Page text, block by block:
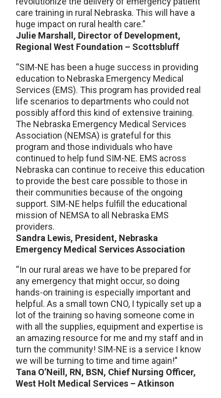
care training in rural Nebraska. This will have a
huge impact on rural health care.”
Julie Marshall, Director of Development,
Regional West Foundation – Scottsbluff
“SIM-NE has been a huge success in providing
education to Nebraska Emergency Medical
Services (EMS). This program has provided real
life scenarios to departments who could not
possibly afford this kind of extensive training.
The Nebraska Emergency Medical Services
Association (NEMSA) is grateful for this
program and those individuals who have
continued to help fund SIM-NE. EMS across
Nebraska can continue to receive this education
to provide the best care possible to those in
their communities because of the ongoing
support. SIM-NE helps fulfill the educational
mission of NEMSA to all Nebraska EMS
providers.
Sandra Lewis, President, Nebraska
Emergency Medical Services Association
“In our rural areas we have to be prepared for
any emergency that might occur, so doing
hands-on training is especially important and
helpful. As a small town CNO, I typically set up a
lot of the training so having someone come in
with all the supplies, equipment and expertise is
an amazing resource for me and my staff and in
turn the community! SIM-NE is a service I know
we will be turning to time and time again!”
Tana O’Neill, RN, BSN, Chief Nursing Officer,
West Holt Medical Services – Atkinson